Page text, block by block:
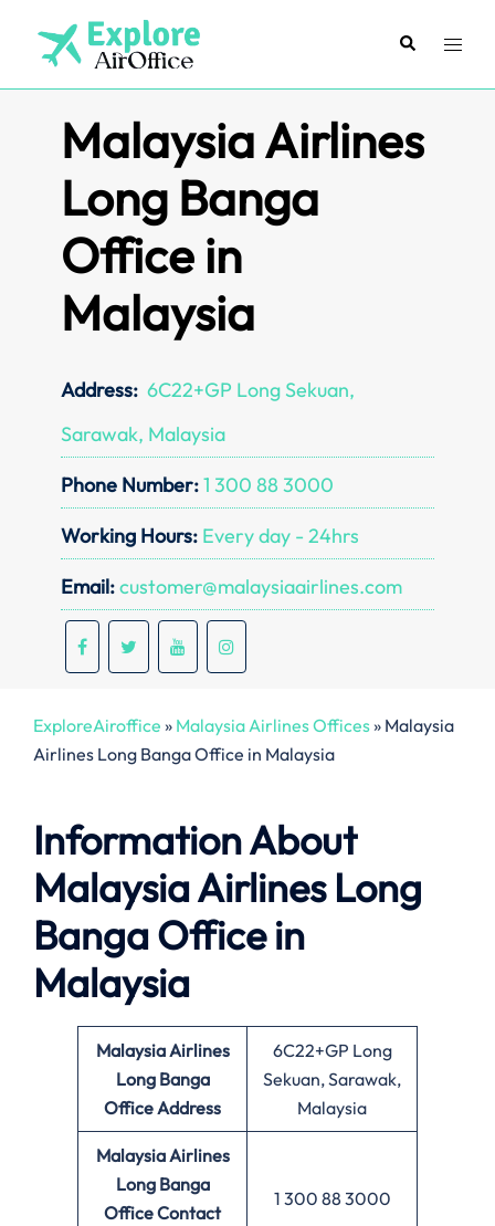
content
SearchToggle
Malaysia Airlines
Long Banga
Office in
Malaysia
Address: 6C22+GP Long Sekuan,
Sarawak, Malaysia
Phone Number:1 300 88 3000
Working Hours: Every day - 24hrs
Email:customer@malaysiaairlines.com
ExploreAiroffice » Malaysia Airlines Offices» Malaysia
Airlines Long Banga Office in Malaysia
Information About
Malaysia Airlines Long
Banga Office in
Malaysia
Malaysia Airlines
Long Banga
OfficeAddress
6C22+GP Long
Sekuan, Sarawak,
Malaysia
Malaysia Airlines
Long Banga
OfficeContact
1 300 88 3000